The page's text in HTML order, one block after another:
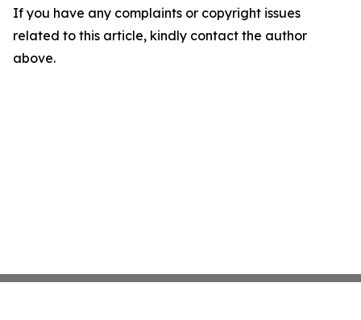
If you have any complaints or copyright issues
related to this article, kindly contact the author
above.